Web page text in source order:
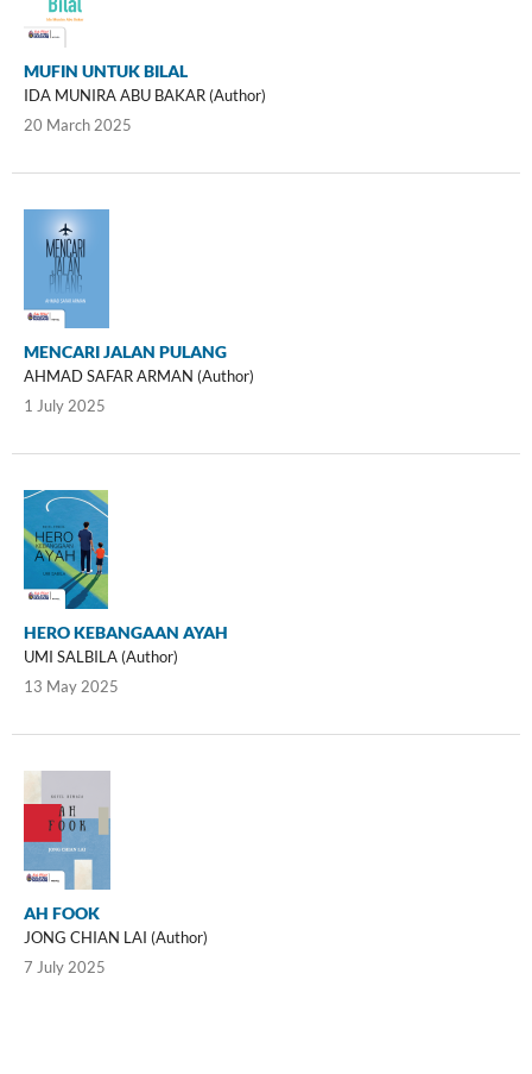
MUFIN UNTUK BILAL
IDA MUNIRA ABU BAKAR (Author)
20 March 2025
MENCARI JALAN PULANG
AHMAD SAFAR ARMAN (Author)
1 July 2025
HERO KEBANGAAN AYAH
UMI SALBILA (Author)
13 May 2025
AH FOOK
JONG CHIAN LAI (Author)
7 July 2025